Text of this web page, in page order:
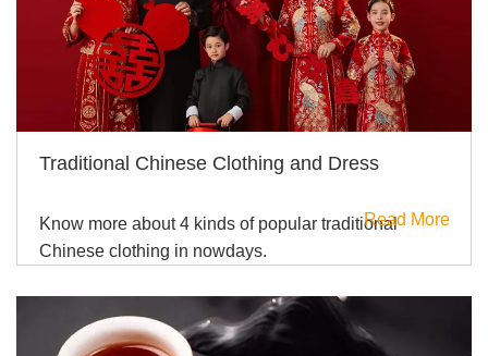
Traditional Chinese Clothing and Dress
Know more about 4 kinds of popular traditional
Chinese clothing in nowdays.
Read More